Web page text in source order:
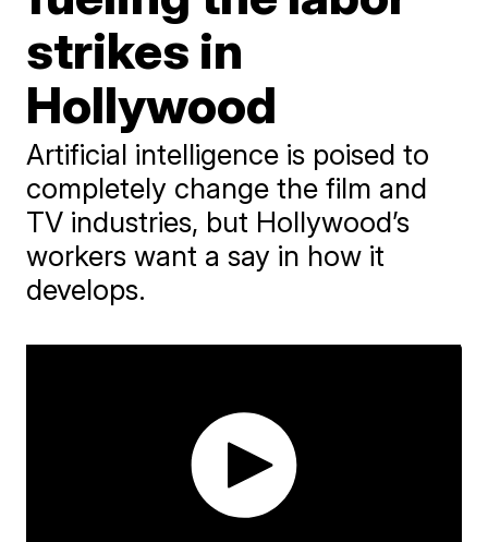
strikes in
Hollywood
Artificial intelligence is poised to
completely change the film and
TV industries, but Hollywood’s
workers want a say in how it
develops.